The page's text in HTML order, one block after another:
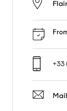
+33